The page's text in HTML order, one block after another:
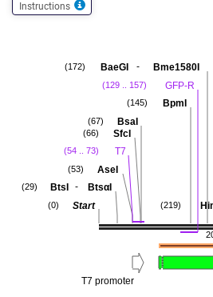
Instructions
(219)
BaeGI - Bme1580I
(172)
GFP-R
(129 .. 157)
BpmI
(145)
BsaI
(67)
SfcI
(66)
T7
(54 .. 73)
AseI
(53)
BtsI - BtsαI
(29)
Start
(0)
T7 promoter